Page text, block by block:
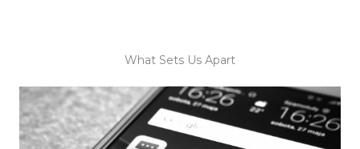
What Sets Us Apart